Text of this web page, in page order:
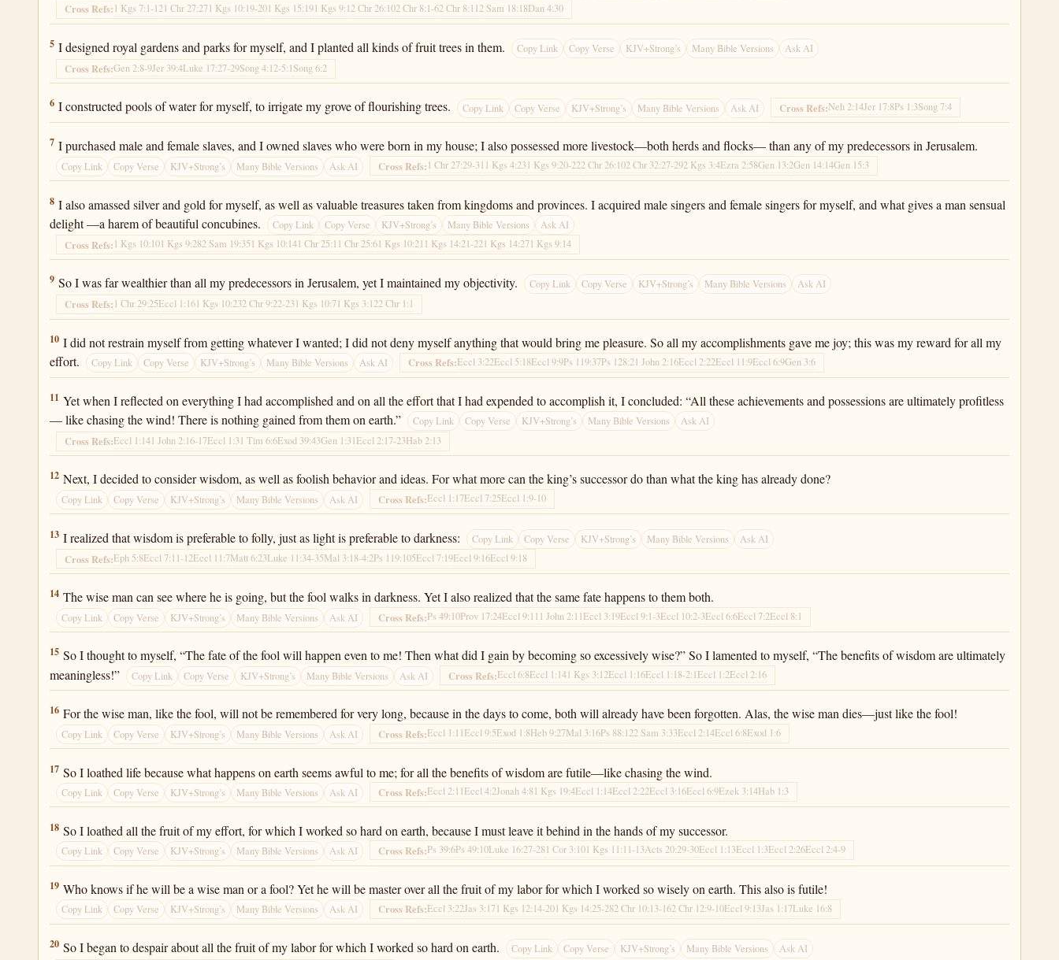
Cross Refs:1 Kgs 7:1-121 Chr 27:271 Kgs 10:19-201 Kgs 15:191 Kgs 9:12 Chr 26:102 Chr 8:1-62 Chr 8:112 Sam 18:18Dan 4:30
Ecclesiastes 2:5
5 I designed royal gardens and parks for myself, and I planted all kinds of fruit trees in them. Copy Link Copy Verse KJV+Strong’s Many Bible Versions Ask AI
Cross Refs:Gen 2:8-9Jer 39:4Luke 17:27-29Song 4:12-5:1Song 6:2
Ecclesiastes 2:6
6 I constructed pools of water for myself, to irrigate my grove of flourishing trees. Copy Link Copy Verse KJV+Strong’s Many Bible Versions Ask AI Cross Refs:Neh 2:14Jer 17:8Ps 1:3Song 7:4
Ecclesiastes 2:7
7 I purchased male and female slaves, and I owned slaves who were born in my house; I also possessed more livestock—both herds and flocks— than any of my predecessors in Jerusalem.
Copy Link Copy Verse KJV+Strong’s Many Bible Versions Ask AI Cross Refs:1 Chr 27:29-31 1 Kgs 4:231 Kgs 9:20-222 Chr 26:102 Chr 32:27-292 Kgs 3:4Ezra 2:58Gen 13:2Gen 14:14Gen 15:3
Ecclesiastes 2:8
8 I also amassed silver and gold for myself, as well as valuable treasures taken from kingdoms and provinces. I acquired male singers and female singers for myself, and what gives a man sensual
delight —a harem of beautiful concubines.
Copy Link Copy Verse KJV+Strong’s Many Bible Versions Ask AI
Cross Refs:1 Kgs 10:101 Kgs 9:282 Sam 19:351 Kgs 10:141 Chr 25:1 1 Chr 25:61 Kgs 10:21 1 Kgs 14:21-221 Kgs 14:271 Kgs 9:14
Ecclesiastes 2:9
9 So I was far wealthier than all my predecessors in Jerusalem, yet I maintained my objectivity. Copy Link Copy Verse KJV+Strong’s Many Bible Versions Ask AI
Cross Refs:1 Chr 29:25Eccl 1:161 Kgs 10:232 Chr 9:22-231 Kgs 10:71 Kgs 3:122 Chr 1:1
Ecclesiastes 2:10
10 I did not restrain myself from getting whatever I wanted; I did not deny myself anything that would bring me pleasure. So all my accomplishments gave me joy; this was my reward for all my
effort.
Copy Link Copy Verse KJV+Strong’s Many Bible Versions Ask AI Cross Refs:Eccl 3:22Eccl 5:18Eccl 9:9Ps 119:37Ps 128:21 John 2:16Eccl 2:22Eccl 11:9Eccl 6:9Gen 3:6
Ecclesiastes 2:11
11 Yet when I reflected on everything I had accomplished and on all the effort that I had expended to accomplish it, I concluded: “All these achievements and possessions are ultimately profitless
— like chasing the wind! There is nothing gained from them on earth.”
Copy Link Copy Verse KJV+Strong’s Many Bible Versions Ask AI
Cross Refs:Eccl 1:141 John 2:16-17Eccl 1:31 Tim 6:6Exod 39:43Gen 1:31Eccl 2:17-23Hab 2:13
Ecclesiastes 2:12
12 Next, I decided to consider wisdom, as well as foolish behavior and ideas. For what more can the king’s successor do than what the king has already done?
Copy Link Copy Verse KJV+Strong’s Many Bible Versions Ask AI Cross Refs:Eccl 1:17Eccl 7:25Eccl 1:9-10
Ecclesiastes 2:13
13 I realized that wisdom is preferable to folly, just as light is preferable to darkness: Copy Link Copy Verse KJV+Strong’s Many Bible Versions Ask AI
Cross Refs:Eph 5:8Eccl 7:11-12Eccl 11:7Matt 6:23Luke 11:34-35Mal 3:18-4:2Ps 119:105Eccl 7:19Eccl 9:16Eccl 9:18
Ecclesiastes 2:14
14 The wise man can see where he is going, but the fool walks in darkness. Yet I also realized that the same fate happens to them both.
Copy Link Copy Verse KJV+Strong’s Many Bible Versions Ask AI Cross Refs:Ps 49:10Prov 17:24Eccl 9:11 1 John 2:11Eccl 3:19Eccl 9:1-3Eccl 10:2-3Eccl 6:6Eccl 7:2Eccl 8:1
Ecclesiastes 2:15
15 So I thought to myself, “The fate of the fool will happen even to me! Then what did I gain by becoming so excessively wise?” So I lamented to myself, “The benefits of wisdom are ultimately
meaningless!”
Copy Link Copy Verse KJV+Strong’s Many Bible Versions Ask AI Cross Refs:Eccl 6:8Eccl 1:141 Kgs 3:12Eccl 1:16Eccl 1:18-2:1Eccl 1:2Eccl 2:16
Ecclesiastes 2:16
16 For the wise man, like the fool, will not be remembered for very long, because in the days to come, both will already have been forgotten. Alas, the wise man dies—just like the fool!
Copy Link Copy Verse KJV+Strong’s Many Bible Versions Ask AI Cross Refs:Eccl 1:11Eccl 9:5Exod 1:8Heb 9:27Mal 3:16Ps 88:122 Sam 3:33Eccl 2:14Eccl 6:8Exod 1:6
Ecclesiastes 2:17
17 So I loathed life because what happens on earth seems awful to me; for all the benefits of wisdom are futile—like chasing the wind.
Copy Link Copy Verse KJV+Strong’s Many Bible Versions Ask AI Cross Refs:Eccl 2:11Eccl 4:2Jonah 4:81 Kgs 19:4Eccl 1:14Eccl 2:22Eccl 3:16Eccl 6:9Ezek 3:14Hab 1:3
Ecclesiastes 2:18
18 So I loathed all the fruit of my effort, for which I worked so hard on earth, because I must leave it behind in the hands of my successor.
Copy Link Copy Verse KJV+Strong’s Many Bible Versions Ask AI Cross Refs:Ps 39:6Ps 49:10Luke 16:27-281 Cor 3:101 Kgs 11:11-13Acts 20:29-30Eccl 1:13Eccl 1:3Eccl 2:26Eccl 2:4-9
Ecclesiastes 2:19
19 Who knows if he will be a wise man or a fool? Yet he will be master over all the fruit of my labor for which I worked so wisely on earth. This also is futile!
Copy Link Copy Verse KJV+Strong’s Many Bible Versions Ask AI Cross Refs:Eccl 3:22Jas 3:171 Kgs 12:14-201 Kgs 14:25-282 Chr 10:13-162 Chr 12:9-10Eccl 9:13Jas 1:17Luke 16:8
Ecclesiastes 2:20
20 So I began to despair about all the fruit of my labor for which I worked so hard on earth. Copy Link Copy Verse KJV+Strong’s Many Bible Versions Ask AI